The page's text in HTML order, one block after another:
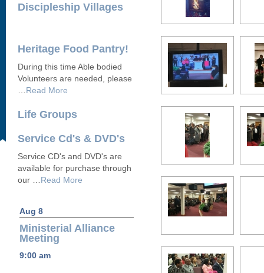
Discipleship Villages
Heritage Food Pantry!
During this time Able bodied
Volunteers are needed, please
Read More
Life Groups
Service Cd's & DVD's
Service CD's and DVD's are
available for purchase through
our … Read More
Aug 8
Ministerial Alliance
Meeting
9:00 am